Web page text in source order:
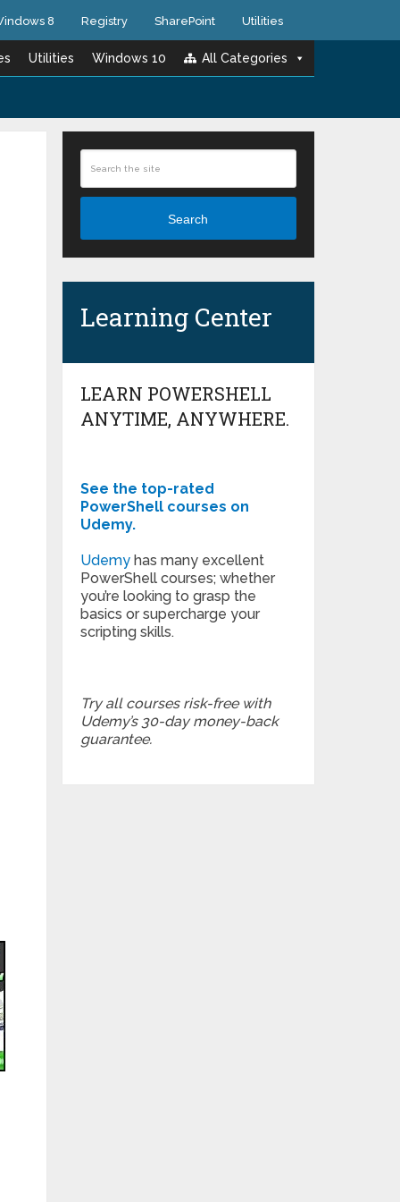
8 Registry SharePoint Utilities
Utilities Windows 10 All Categories
Search
Learning Center
LEARN POWERSHELL
ANYTIME, ANYWHERE.
See the top-rated
PowerShell courses on
Udemy.
Udemyhas many excellent
PowerShell courses; whether
you’re looking to grasp the
basics or supercharge your
scripting skills.
Try all courses risk-free with
Udemy’s 30-day money-back
guarantee.